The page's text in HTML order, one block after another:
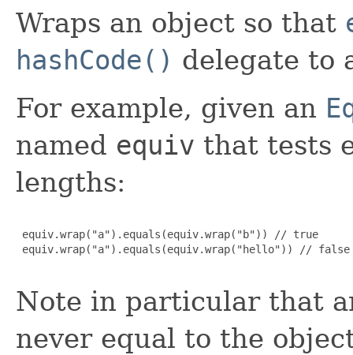
Wraps an object so that
hashCode() delegate to
For example, given an
named equiv that tests
lengths:
equiv.wrap("a").equals(equiv.wrap("b")) // true
equiv.wrap("a").equals(equiv.wrap("hello")) // false
Note in particular that
never equal to the